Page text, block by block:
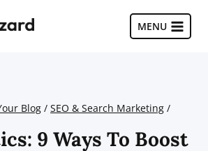
MENU
Blog / SEO & Search Marketing /
9 Ways To Boost